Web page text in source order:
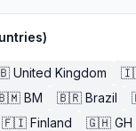
United Kingdom
BM 🇧🇷 Brazil
🇫🇮 Finland 🇬🇭 GH